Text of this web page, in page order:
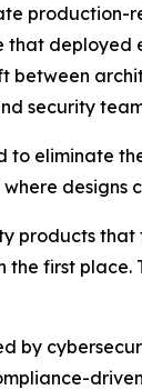
production-
that deployed
between
security
to eliminate
designs
products
the first
by